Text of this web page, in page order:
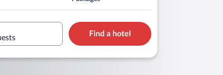
Find a hotel